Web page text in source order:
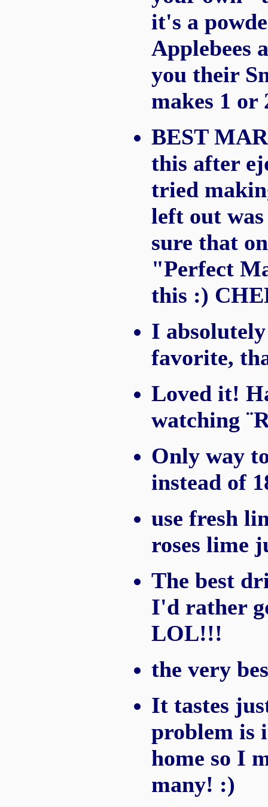
it's a
Applebees
you their
makes 1 or
BEST
this after
tried
left out
sure that
"Perfect
this :)
I
favorite,
Loved it!
watching
Only way
instead of
use fresh
roses lime
The best
I'd rather
LOL!!!
the very
It tastes
problem is
home so I
many! :)